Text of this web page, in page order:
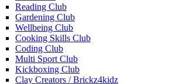
Reading Club
Gardening Club
Wellbeing Club
Cooking Skills Club
Coding Club
Multi Sport Club
Kickboxing Club
Clay Creators / Brickz4kidz